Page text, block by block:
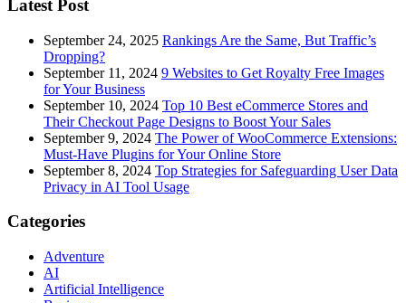
Latest Post
September 24, 2025 Rankings Are the Same, But Traffic’s
Dropping?
September 11, 2024 9 Websites to Get Royalty Free Images
for Your Business
September 10, 2024 Top 10 Best eCommerce Stores and
Their Checkout Page Designs to Boost Your Sales
September 9, 2024 The Power of WooCommerce Extensions:
Must-Have Plugins for Your Online Store
September 8, 2024 Top Strategies for Safeguarding User Data
Privacy in AI Tool Usage
Categories
Adventure
AI
Artificial Intelligence